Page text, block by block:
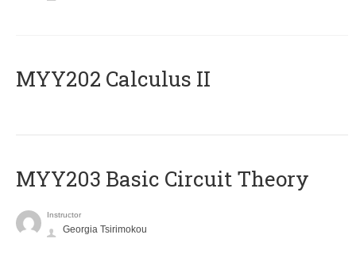
MYY202 Calculus II
MYY203 Basic Circuit Theory
Instructor
Georgia Tsirimokou